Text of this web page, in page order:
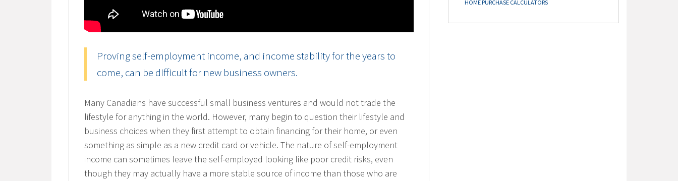
Proving self-employment income, and income stability for the years to
come, can be difficult for new business owners.
Many Canadians have successful small business ventures and would not trade the
lifestyle for anything in the world. However, many begin to question their lifestyle and
business choices when they first attempt to obtain financing for their home, or even
something as simple as a new credit card or vehicle. The nature of self-employment
income can sometimes leave the self-employed looking like poor credit risks, even
though they may actually have a more stable source of income than those who are
HOME PURCHASE CALCULATORS